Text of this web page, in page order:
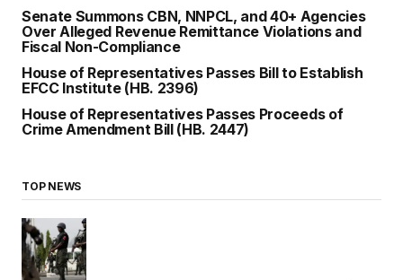
Senate Summons CBN, NNPCL, and 40+ Agencies
Over Alleged Revenue Remittance Violations and
Fiscal Non-Compliance
House of Representatives Passes Bill to Establish
EFCC Institute (HB. 2396)
House of Representatives Passes Proceeds of
Crime Amendment Bill (HB. 2447)
TOP NEWS